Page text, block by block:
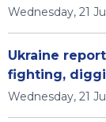
Wednesday, 21
Ukraine
fighting,
Wednesday, 21